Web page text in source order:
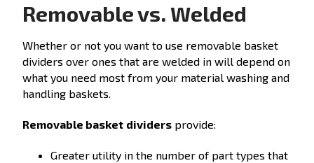
Removable vs. Welded
Whether or not you want to use removable basket
dividers over ones that are welded in will depend on
what you need most from your material washing and
handling baskets.
Removable basket dividers provide:
Greater utility in the number of part types that